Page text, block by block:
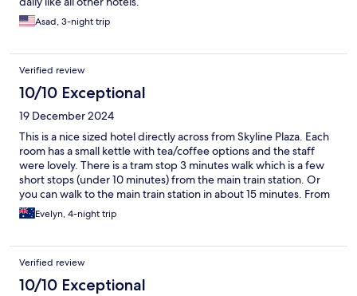
Asad, 3-night trip
Verified review
10/10 Exceptional
19 December 2024
This is a nice sized hotel directly across from Skyline Plaza. Each
room has a small kettle with tea/coffee options and the staff
were lovely. There is a tram stop 3 minutes walk which is a few
short stops (under 10 minutes) from the main train station. Or
you can walk to the main train station in about 15 minutes. From
the train station, the Christmas markets are a short walk of
around 10 minutes and well worth it for the historic scenery. The
2024) but the hotel is so quiet you barely hear a thing,
particularly in the evening. We really enjoyed our stay and would
stay again.
Evelyn, 4-night trip
Verified review
10/10 Exceptional